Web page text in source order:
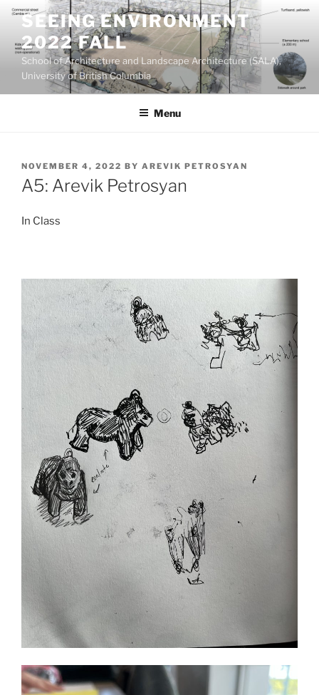
Skip
content
SEEING ENVIRONMENT
2022 FALL
School of Architecture and Landscape Architecture (SALA),
University of British Columbia
Menu
POSTED
ON
NOVEMBER 4, 2022 BY AREVIK PETROSYAN
A5: Arevik Petrosyan
In Class